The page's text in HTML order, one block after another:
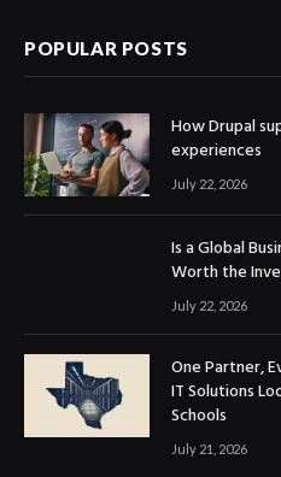
POPULAR POSTS
How Drupal
experiences
July 22, 2026
Is a Global
Worth the
July 22, 2026
One Partner,
IT Solutions
Schools
July 21, 2026